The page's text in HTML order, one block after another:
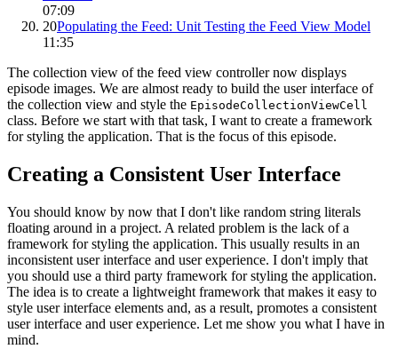
07:09
20Populating the Feed: Unit Testing the Feed View Model
11:35
The collection view of the feed view controller now displays
episode images. We are almost ready to build the user interface of
the collection view and style the EpisodeCollectionViewCell
class. Before we start with that task, I want to create a framework
for styling the application. That is the focus of this episode.
Creating a Consistent User Interface
You should know by now that I don't like random string literals
floating around in a project. A related problem is the lack of a
framework for styling the application. This usually results in an
inconsistent user interface and user experience. I don't imply that
you should use a third party framework for styling the application.
The idea is to create a lightweight framework that makes it easy to
style user interface elements and, as a result, promotes a consistent
user interface and user experience. Let me show you what I have in
mind.